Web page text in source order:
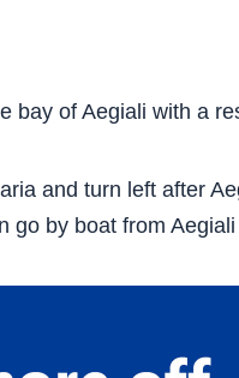
bay of Aegiali with a
and turn left after
go by boat from